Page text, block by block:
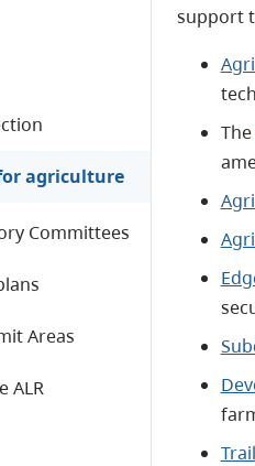
agriculture
Committees
Areas
ALR
support
The